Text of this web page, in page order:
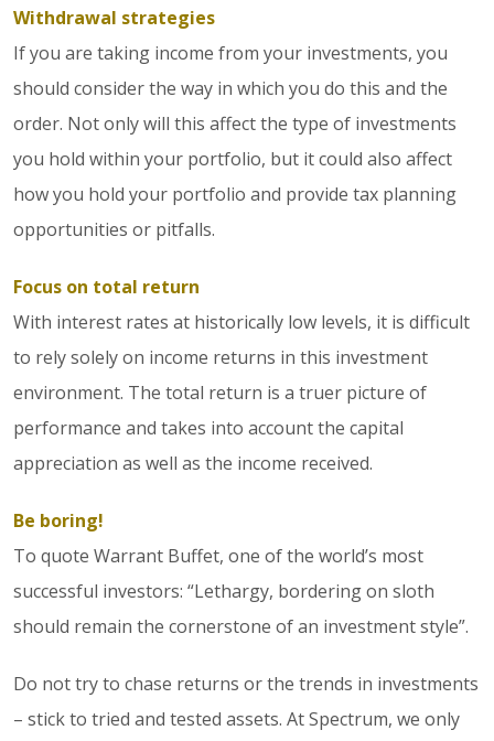
Withdrawal strategies
If you are taking income from your investments, you
should consider the way in which you do this and the
order. Not only will this affect the type of investments
you hold within your portfolio, but it could also affect
how you hold your portfolio and provide tax planning
opportunities or pitfalls.
Focus on total return
With interest rates at historically low levels, it is difficult
to rely solely on income returns in this investment
environment. The total return is a truer picture of
performance and takes into account the capital
appreciation as well as the income received.
Be boring!
To quote Warrant Buffet, one of the world’s most
successful investors: “Lethargy, bordering on sloth
should remain the cornerstone of an investment style”.
Do not try to chase returns or the trends in investments
– stick to tried and tested assets. At Spectrum, we only